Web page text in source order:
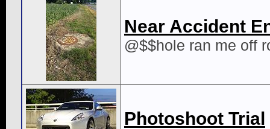
Near Accident
@$$hole ran me off
Photoshoot Trial